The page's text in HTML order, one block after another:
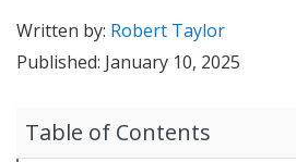
Written by: Robert Taylor
Published: January 10, 2025
Table of Contents